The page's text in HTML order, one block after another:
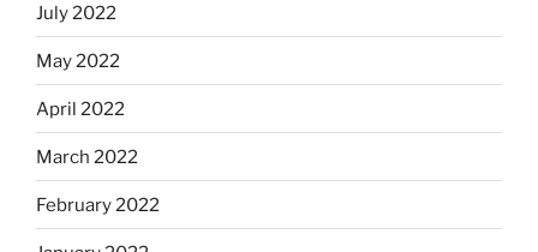
July 2022
May 2022
April 2022
March 2022
February 2022